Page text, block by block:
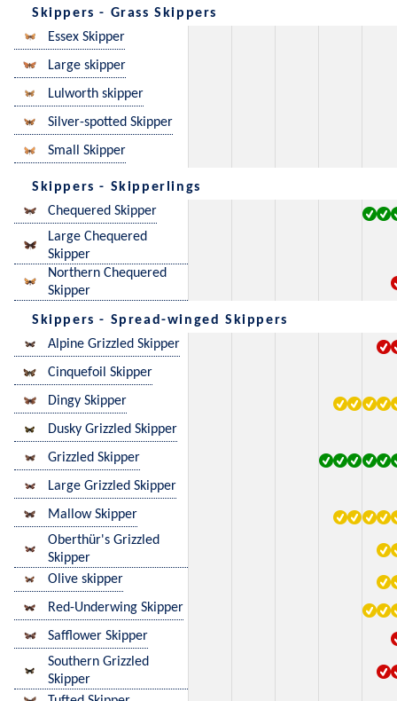
Skippers - Grass Skippers
Essex Skipper
Large skipper
Lulworth skipper
Silver-spotted Skipper
Small Skipper
Skippers - Skipperlings
Chequered Skipper
Large Chequered
Skipper
Northern Chequered
Skipper
Skippers - Spread-winged Skippers
Alpine Grizzled Skipper
Cinquefoil Skipper
Dingy Skipper
Dusky Grizzled Skipper
Grizzled Skipper
Large Grizzled Skipper
Mallow Skipper
Oberthür's Grizzled
Skipper
Olive skipper
Red-Underwing Skipper
Safflower Skipper
Southern Grizzled
Skipper